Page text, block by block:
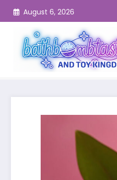
Skip
August 6, 2026